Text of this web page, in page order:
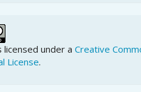
licensed under a Creative
License.